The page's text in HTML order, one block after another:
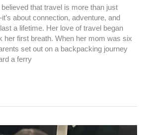
that travel is more than just
about connection, adventure, and
a lifetime. Her love of travel began
her first breath. When her mom was six
set out on a backpacking journey
a ferry